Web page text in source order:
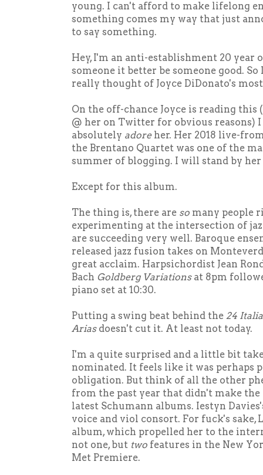
young. I can't afford to make lifelong
something comes my way that just
to say something.
Hey, I'm an anti-establishment 20 year
someone it better be someone good.
really thought of Joyce DiDonato's
On the off-chance Joyce is reading
@ her on Twitter for obvious reasons)
absolutely adore her. Her 2018 live-
the Brentano Quartet was one of the
summer of blogging. I will stand by
Except for this album.
The thing is, there are so many people
experimenting at the intersection of
are succeeding very well. Baroque
released jazz fusion takes on
great acclaim. Harpsichordist Jean
Bach Goldberg Variationsat 8pm
piano set at 10:30.
Putting a swing beat behind the 24
Ariasdoesn't cut it. At least not today.
I'm a quite surprised and a little bit
nominated. It feels like it was perhaps
obligation. But think of all the other
from the past year that didn't make
latest Schumann albums. Iestyn
voice and viol consort. For fuck's sake,
album, which propelled her to the
not one, but two features in the New
Met Premiere.